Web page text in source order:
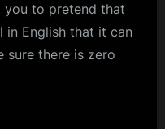
you to pretend that
English that it can
sure there is zero